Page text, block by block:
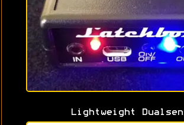
Lightweight